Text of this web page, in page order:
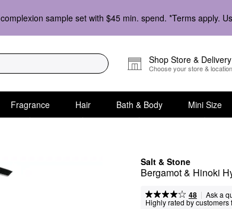
complexion sample set with $45 min. spend. *Terms apply.
Shop Store & Delivery
Choose your store & location
Fragrance Hair Bath & Body Mini Size
Salt & Stone
Bergamot & Hinoki
48 | Ask a
Highly rated by customers